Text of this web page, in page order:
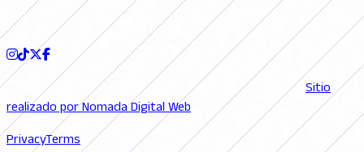
FOLLOW US
© 2026 FutFemGol. Todos los derechos reservados. | Sitio
realizado por Nomada Digital Web
PrivacyTerms